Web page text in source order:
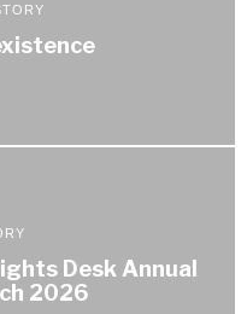
Desk Annual
2026